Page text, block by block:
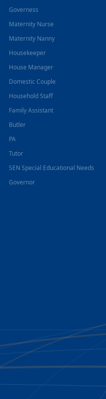
Governess
Maternity Nurse
Maternity Nanny
Housekeeper
House Manager
Domestic Couple
Household Staff
Family Assistant
Butler
PA
Tutor
SEN Special Educational Needs
Governor